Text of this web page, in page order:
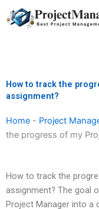
to
How to track the
assignment?
Home - Project
the progress of my
How to track the
assignment? The goal
Project Manager into a